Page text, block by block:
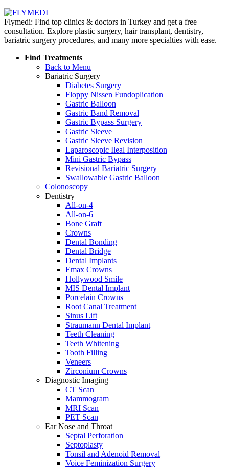
Flymedi: Find top clinics & doctors in Turkey and get a free
consultation. Explore plastic surgery, hair transplant, dentistry,
bariatric surgery procedures, and many more specialties with ease.
Find Treatments
Back to Menu
Bariatric Surgery
Diabetes Surgery
Floppy Nissen Fundoplication
Gastric Balloon
Gastric Band Removal
Gastric Bypass Surgery
Gastric Sleeve
Gastric Sleeve Revision
Laparoscopic Ileal Interposition
Mini Gastric Bypass
Revisional Bariatric Surgery
Swallowable Gastric Balloon
Colonoscopy
Dentistry
All-on-4
All-on-6
Bone Graft
Crowns
Dental Bonding
Dental Bridge
Dental Implants
Emax Crowns
Hollywood Smile
MIS Dental Implant
Porcelain Crowns
Root Canal Treatment
Sinus Lift
Straumann Dental Implant
Teeth Cleaning
Teeth Whitening
Tooth Filling
Veneers
Zirconium Crowns
Diagnostic Imaging
CT Scan
Mammogram
MRI Scan
PET Scan
Ear Nose and Throat
Septal Perforation
Septoplasty
Tonsil and Adenoid Removal
Voice Feminization Surgery